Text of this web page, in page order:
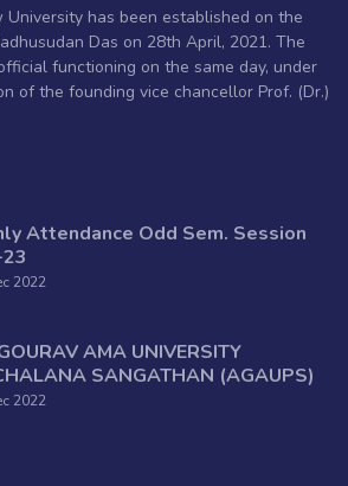
University has been established on the
Das on 28th April, 2021. The
functioning on the same day, under
of the founding vice chancellor Prof. (Dr.)
Attendance Odd Sem. Session
2022
AMA UNIVERSITY
SANGATHAN (AGAUPS)
2022